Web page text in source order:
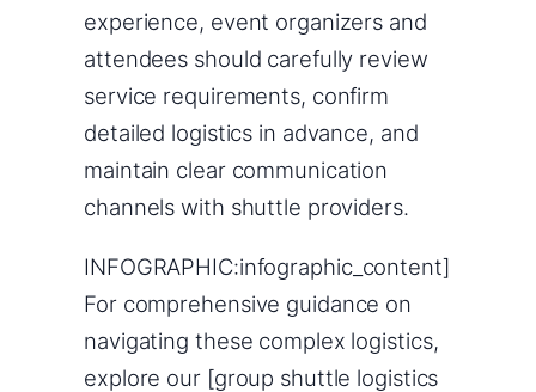
experience, event organizers and
attendees should carefully review
service requirements, confirm
detailed logistics in advance, and
maintain clear communication
channels with shuttle providers.
INFOGRAPHIC:infographic_content]
For comprehensive guidance on
navigating these complex logistics,
explore our [group shuttle logistics